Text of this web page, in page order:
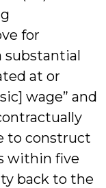
for
substantial
at or
wage” and
to construct
within five
back to the